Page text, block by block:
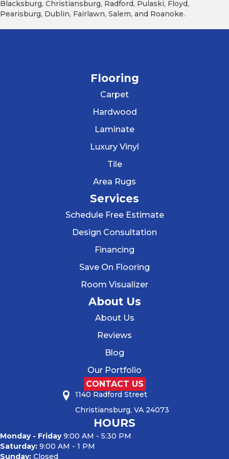
Blacksburg, Christiansburg, Radford, Pulaski, Floyd,
Pearisburg, Dublin, Fairlawn, Salem, and Roanoke.
Flooring
Carpet
Hardwood
Laminate
Luxury Vinyl
Tile
Area Rugs
Services
Schedule Free Estimate
Design Consultation
Financing
Save On Flooring
Room Visualizer
About Us
About Us
Reviews
Blog
Our Portfolio
CONTACT US
1140 Radford Street
Christiansburg, VA 24073
HOURS
Monday - Friday9:00 AM - 5:30 PM
Saturday: 9:00 AM - 1 PM
Sunday: Closed